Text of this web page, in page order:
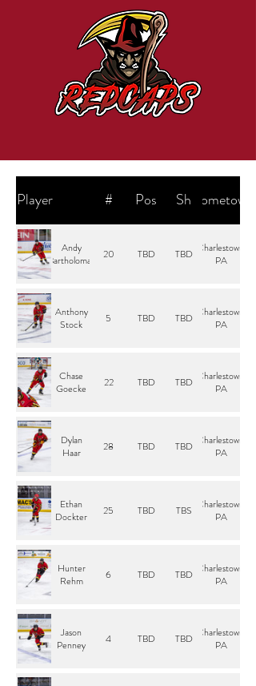
Player # Pos ShHometown
Andy
Bartholomay
20 TBD TBD
Charlestown,
PA
Anthony
Stock
5 TBD TBD
Charlestown,
PA
Chase
Goecke
22 TBD TBD
Charlestown,
PA
Dylan
Haar
28 TBD TBD
Charlestown,
PA
Ethan
Dockter
25 TBD TBS
Charlestown,
PA
Hunter
Rehm
6 TBD TBD
Charlestown,
PA
Jason
Penney
4 TBD TBD
Charlestown,
PA